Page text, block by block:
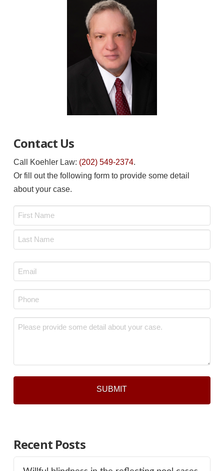
Contact Us
Call Koehler Law: (202) 549-2374.
Or fill out the following form to provide some detail
about your case.
Email
*
Phone
*
Message
Recent Posts